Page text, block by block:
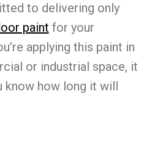
to delivering only
paint for your
applying this paint in
or industrial space, it
know how long it will